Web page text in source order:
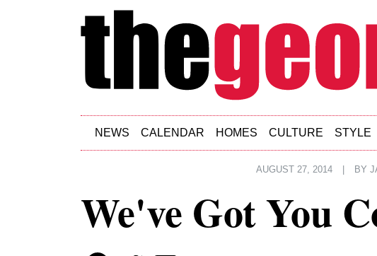
Skip to main content
NEWS CALENDAR HOMES CULTURE STYLE
AUGUST 27, 2014 BY
We've Got You